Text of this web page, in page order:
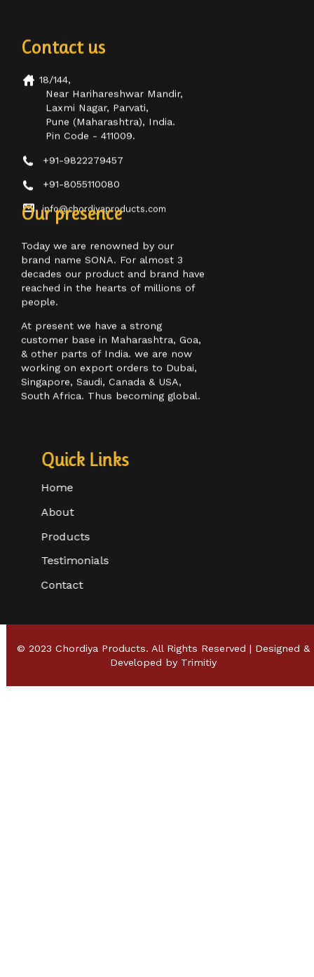
Near Harihareshwar Mandir,
Laxmi Nagar, Parvati,
Pune (Maharashtra), India.
Pin Code - 411009.
+91-9822279457
+91-8055110080
info@chordiyaproducts.com
Today we are renowned by our
brand name SONA. For almost 3
decades our product and brand have
reached in the hearts of millions of
people.
At present we have a strong
customer base in Maharashtra, Goa,
& other parts of India. we are now
working on export orders to Dubai,
Singapore, Saudi, Canada & USA,
Quick Links
Home
About
Products
Testimonials
Contact
© 2023 Chordiya Products. All Rights Reserved | Designed &
Developed byTrimitiy